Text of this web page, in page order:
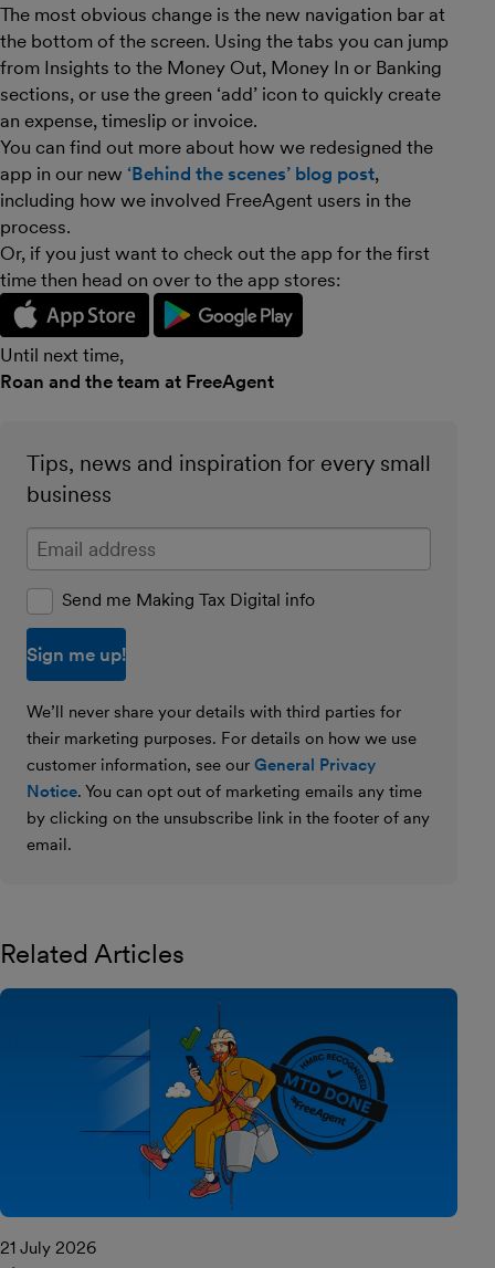
The most obvious change is the new navigation bar at
the bottom of the screen. Using the tabs you can jump
from Insights to the Money Out, Money In or Banking
sections, or use the green ‘add’ icon to quickly create
an expense, timeslip or invoice.
You can find out more about how we redesigned the
app in our new ‘Behind the scenes’ blog post,
including how we involved FreeAgent users in the
process.
Or, if you just want to check out the app for the first
time then head on over to the app stores:
Until next time,
Roan and the team at FreeAgent
Tips, news and inspiration for every small
business
Enter your email address
Send me Making Tax Digital info
We’ll never share your details with third parties for
their marketing purposes. For details on how we use
customer information, see our General Privacy
Notice. You can opt out of marketing emails any time
by clicking on the unsubscribe link in the footer of any
email.
Related Articles
21 July 2026